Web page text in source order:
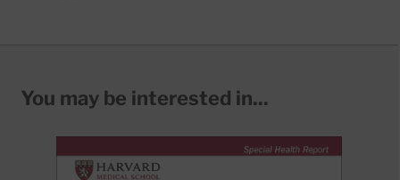
You may be interested in...